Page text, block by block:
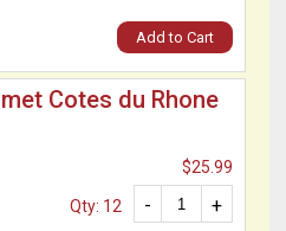
Add to Cart
Cotes du Rhone
$25.99
+
-
Qty: 12